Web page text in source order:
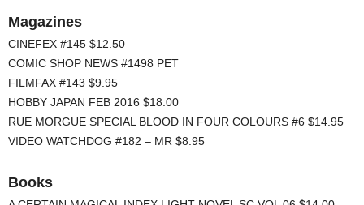
Magazines
CINEFEX #145 $12.50
COMIC SHOP NEWS #1498 PET
FILMFAX #143 $9.95
HOBBY JAPAN FEB 2016 $18.00
RUE MORGUE SPECIAL BLOOD IN FOUR COLOURS #6 $14.95
VIDEO WATCHDOG #182 – MR $8.95
Books